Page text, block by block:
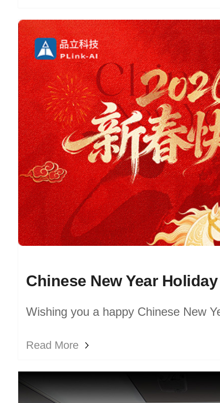
Chinese New Year
Wishing you a happy Chinese New
Read More